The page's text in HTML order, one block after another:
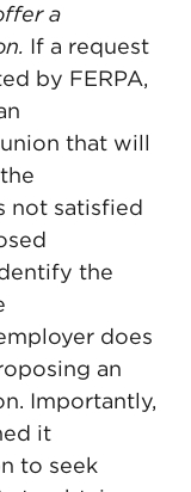
a
If a request
by FERPA,
that will
not satisfied
the
does
an
Importantly,
it
to seek